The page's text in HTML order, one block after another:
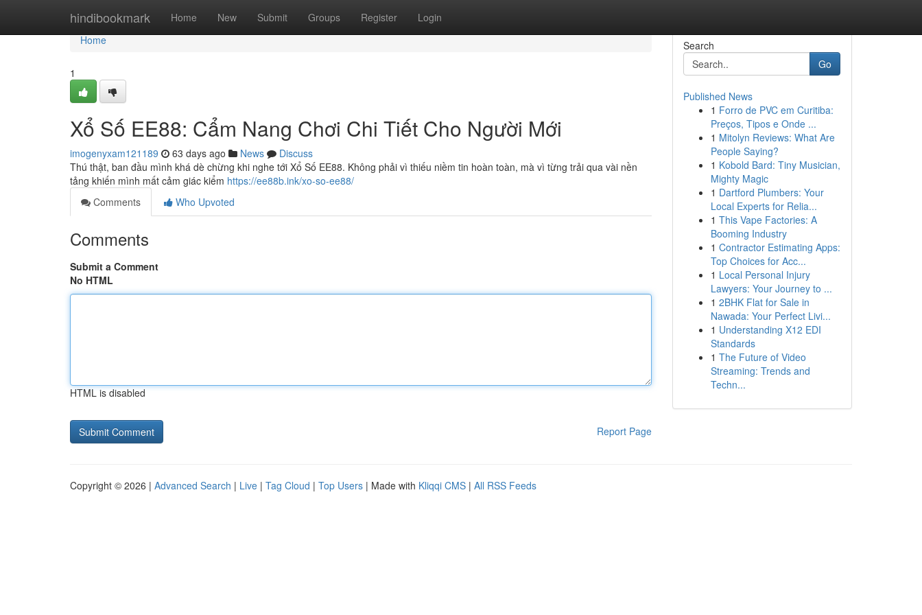
hindibookmark Home New Submit Groups Register Login
Home
Home
1
Xổ Số EE88: Cẩm Nang Chơi Chi Tiết Cho Người Mới
imogenyxam121189 63 days ago News
Discuss
Thú thật, ban đầu mình khá dè chừng khi nghe tới Xổ Số EE88. Không phải vì thiếu niềm tin hoàn toàn, mà vì từng trải qua vài nền
tảng khiến mình mất cảm giác kiểm https://ee88b.ink/xo-so-ee88/
Comments
Who Upvoted
Comments
Submit a Comment
No HTML
HTML is disabled
Report Page
Search
Go
Published News
1 Forro de PVC em Curitiba:
Preços, Tipos e Onde ...
1 Mitolyn Reviews: What Are
People Saying?
1 Kobold Bard: Tiny Musician,
Mighty Magic
1 Dartford Plumbers: Your
Local Experts for Relia...
1 This Vape Factories: A
Booming Industry
1 Contractor Estimating Apps:
Top Choices for Acc...
1 Local Personal Injury
Lawyers: Your Journey to ...
1 2BHK Flat for Sale in
Nawada: Your Perfect Livi...
1 Understanding X12 EDI
Standards
1 The Future of Video
Streaming: Trends and
Techn...
Copyright © 2026 | Advanced Search | Live | Tag Cloud | Top Users | Made with Kliqqi CMS | All RSS Feeds